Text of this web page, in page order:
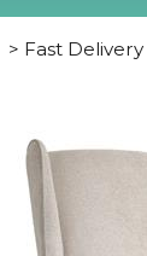
> Fast Delivery